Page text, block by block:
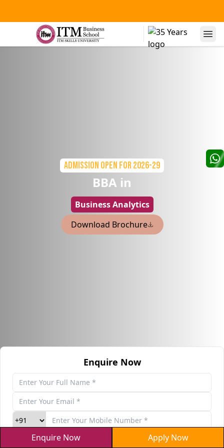
Enquire Now Apply Now
Admission Open for 2026-29
BBA in
Business Analytics
Download Brochure
Enquire Now